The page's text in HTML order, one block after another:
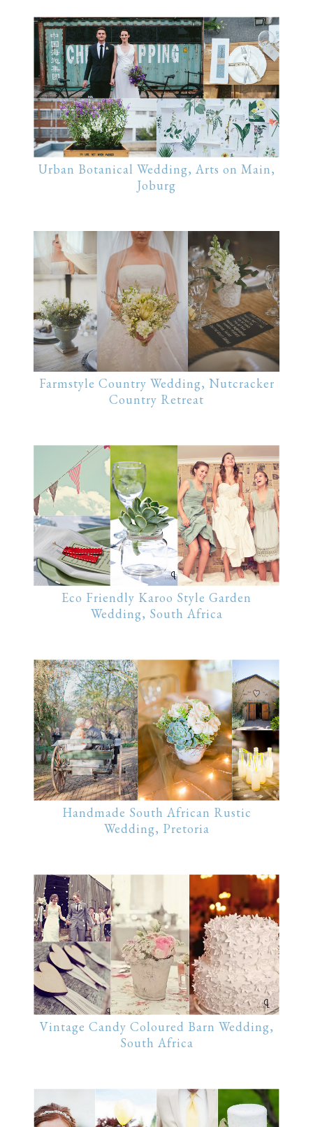
Urban Botanical Wedding, Arts on Main,
Joburg
Farmstyle Country Wedding, Nutcracker
Country Retreat
Eco Friendly Karoo Style Garden
Wedding, South Africa
Handmade South African Rustic
Wedding, Pretoria
Vintage Candy Coloured Barn Wedding,
South Africa